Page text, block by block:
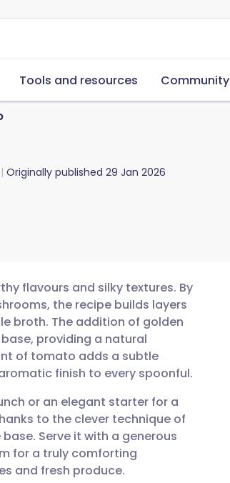
Tools and resources Community
Originally published 29 Jan 2026
flavours and silky textures. By
the recipe builds layers
broth. The addition of golden
providing a natural
of tomato adds a subtle
finish to every spoonful.
or an elegant starter for a
to the clever technique of
Serve it with a generous
for a truly comforting
and fresh produce.